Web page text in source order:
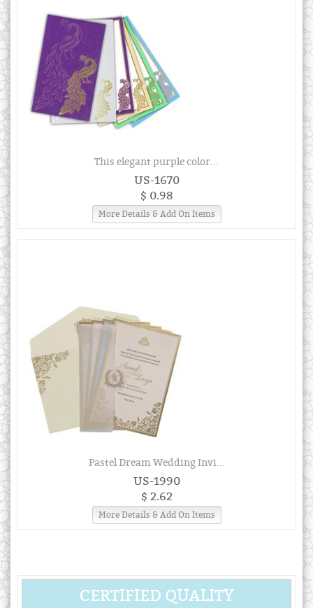
This elegant purple color...
US-1670
$ 0.98
More Details & Add On Items
Pastel Dream Wedding Invi...
US-1990
$ 2.62
More Details & Add On Items
CERTIFIED QUALITY